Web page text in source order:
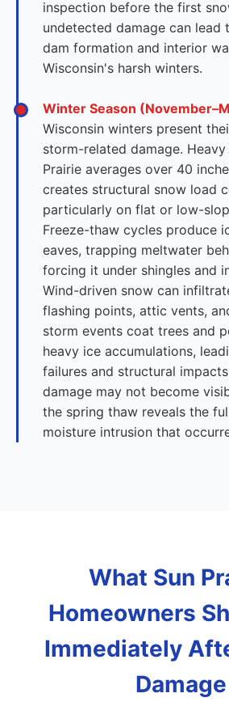
inspection before the first
undetected damage can
dam formation and interior
Wisconsin's harsh winters.
Winter Season
Wisconsin winters present
storm-related damage.
Prairie averages over 40
creates structural snow load
particularly on flat or low-
Freeze-thaw cycles produce
eaves, trapping meltwater
forcing it under shingles and
Wind-driven snow can
flashing points, attic vents,
storm events coat trees and
heavy ice accumulations,
failures and structural
damage may not become
the spring thaw reveals the
moisture intrusion that
What Sun
Homeowners
Immediately
Damage